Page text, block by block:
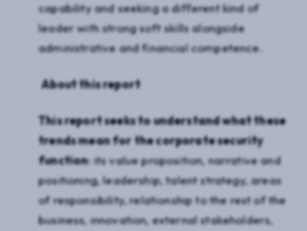
capability and seeking a different kind of
leader with strong soft skills alongside
administrative and financial competence.
About this report
This report seeks to understand what these
trends mean for the corporate security
function: its value proposition, narrative and
positioning, leadership, talent strategy, areas
of responsibility, relationship to the rest of the
business, innovation, external stakeholders,